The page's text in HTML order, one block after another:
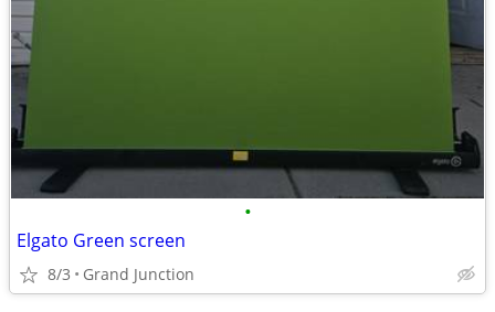
•
Elgato Green screen
8/3 Grand Junction